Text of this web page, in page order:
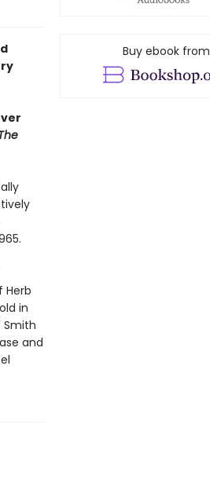
Herb
in
and
Buy ebook from